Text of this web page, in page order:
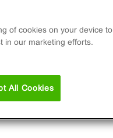
of cookies on your device to
in our marketing efforts.
All Cookies